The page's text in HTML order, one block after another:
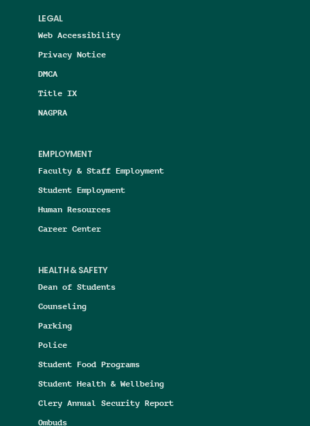
LEGAL
Web Accessibility
Privacy Notice
DMCA
Title IX
NAGPRA
EMPLOYMENT
Faculty & Staff Employment
Student Employment
Human Resources
Career Center
HEALTH & SAFETY
Dean of Students
Counseling
Parking
Police
Student Food Programs
Student Health & Wellbeing
Clery Annual Security Report
Ombuds